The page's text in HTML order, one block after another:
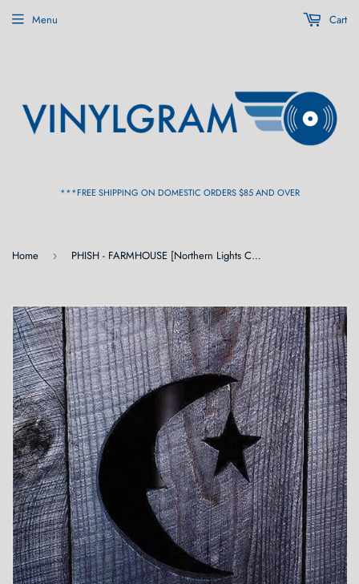
***FREE SHIPPING ON DOMESTIC ORDERS $85 AND OVER
Menu Cart
Home › PHISH - FARMHOUSE [Northern Lights Color Vinyl] 2LP